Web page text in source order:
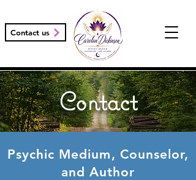
Contact us
Contact
Psychic Medium, Counselor,
and Author